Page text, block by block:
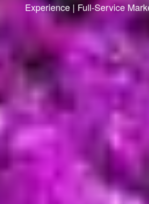
Experience | Full-Service